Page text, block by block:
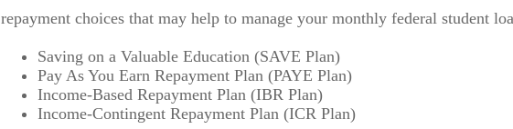
repayment choices that may help to manage your monthly federal student
Saving on a Valuable Education (SAVE Plan)
Pay As You Earn Repayment Plan (PAYE Plan)
Income-Based Repayment Plan (IBR Plan)
Income-Contingent Repayment Plan (ICR Plan)